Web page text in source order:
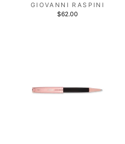
GIOVANNI RASPINI
$62.00